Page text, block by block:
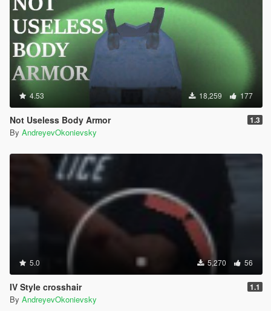
4.53 18,259 177
Not Useless Body Armor 1.3
By AndreyevOkonievsky
5.0 5,270 56
IV Style crosshair 1.1
By AndreyevOkonievsky